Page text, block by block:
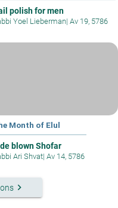
polish for men
Yoel Lieberman| Av 19, 5786
Month of Elul
blown Shofar
Ari Shvat| Av 14, 5786
keyboard_arrow_right